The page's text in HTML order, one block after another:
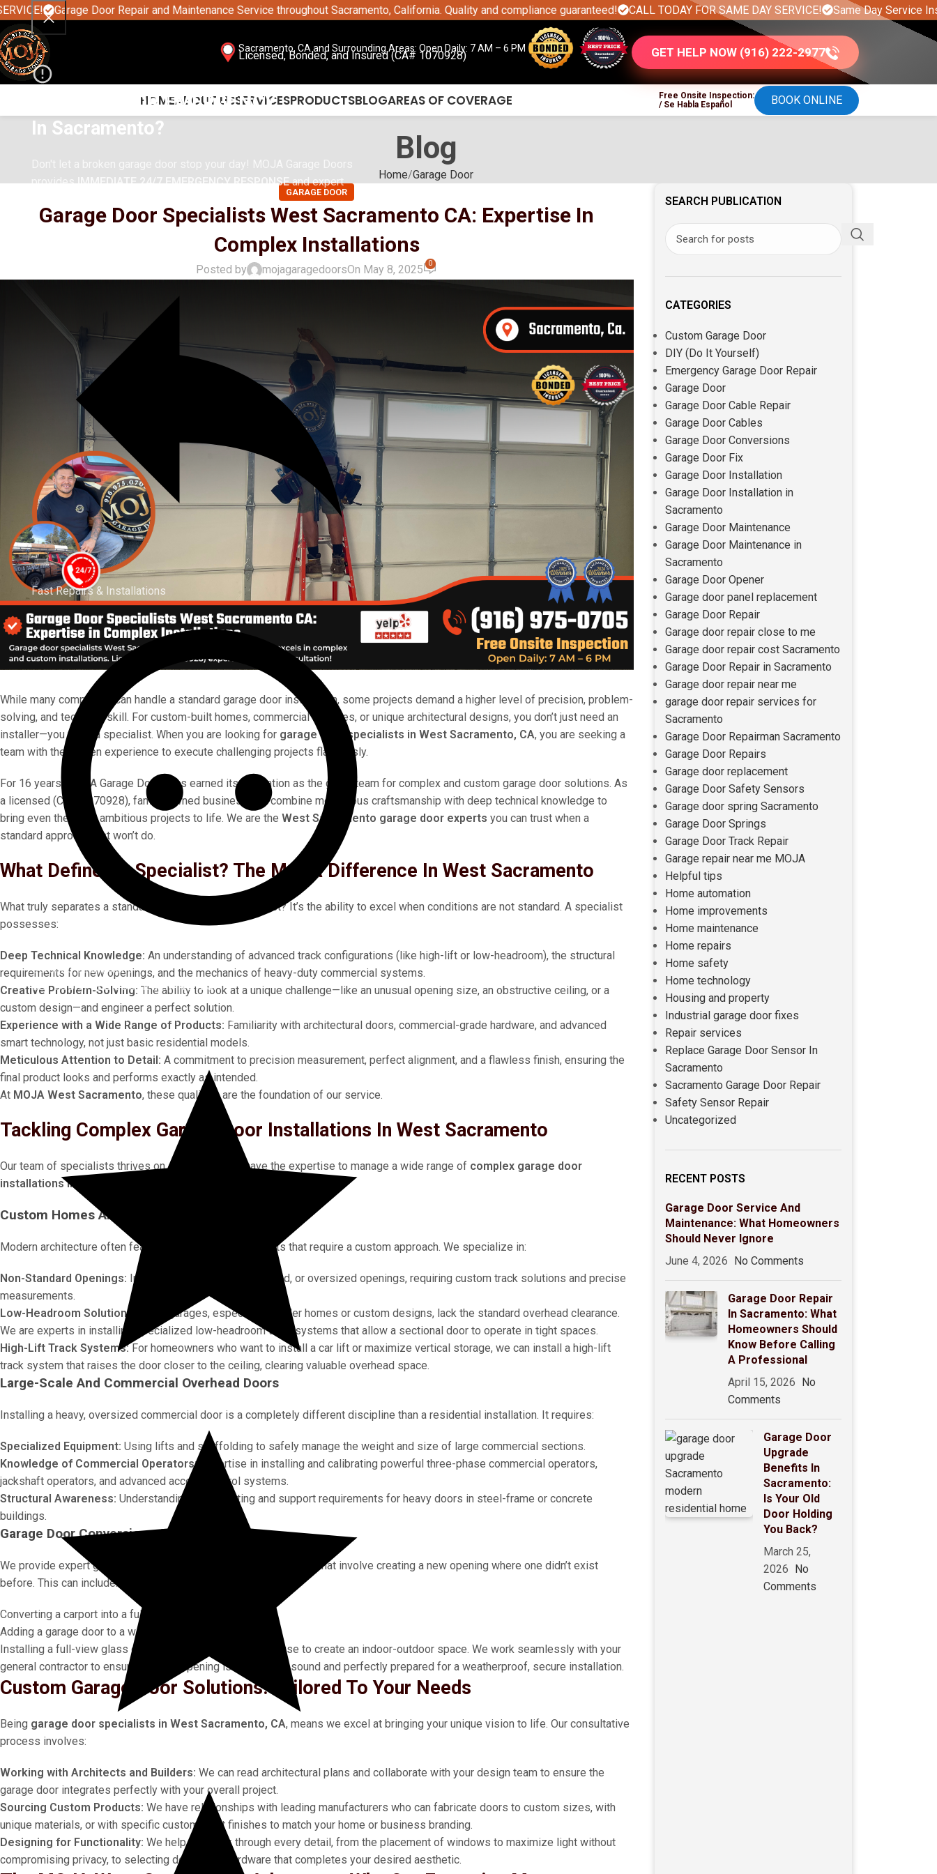
GARAGE DOOR EMERGENCY
In Sacramento?
providesIMMEDIATE 24/7 EMERGENCY RESPONSEand expert
Fast Repairs & Installations
Certified Technicians
GET YOURFREE QUOTE IN MINUTES!
PLUS10% OFFANY EMERGENCY SERVICE!
Garage Door Repair and Maintenance Service throughout Sacramento, California. Quality and compliance guaranteed! CALL TODAY FOR SAME DAY SERVICE! Same Day Service Installation
Sacramento, CA and Surrounding Areas: Open Daily: 7 AM – 6 PM
Licensed, Bonded, and Insured (CA# 1070928) GET HELP NOW (916) 222-2977
HOMEABOUT USSERVICESPRODUCTSBLOGAREAS OF COVERAGE
Free Onsite Inspection:
/ Se Habla Español
BOOK ONLINE
Blog
Home Garage Door
GARAGE DOOR
Garage Door Specialists West Sacramento CA: Expertise In
Complex Installations
Posted by mojagaragedoorsOn May 8, 2025 0
While many companies can handle a standard garage door installation, some projects demand a higher level of precision, problem-
solving, and technical skill. For custom-built homes, commercial facilities, or unique architectural designs, you don’t just need an
installer—you need a specialist. When you are looking for garage door specialists in West Sacramento, CA, you are seeking a
team with the proven experience to execute challenging projects flawlessly.
For 16 years, MOJA Garage Doors has earned its reputation as the go-to team for complex and custom garage door solutions. As
a licensed (CA# 1070928), family-owned business, we combine meticulous craftsmanship with deep technical knowledge to
bring even the most ambitious projects to life. We are the West Sacramento garage door experts you can trust when a
standard approach just won’t do.
What Defines A Specialist? The MOJA Difference In West Sacramento
What truly separates a standard installer from a specialist? It’s the ability to excel when conditions are not standard. A specialist
possesses:
Deep Technical Knowledge: An understanding of advanced track configurations (like high-lift or low-headroom), the structural
requirements for new openings, and the mechanics of heavy-duty commercial systems.
Creative Problem-Solving: The ability to look at a unique challenge—like an unusual opening size, an obstructive ceiling, or a
custom design—and engineer a perfect solution.
Experience with a Wide Range of Products: Familiarity with architectural doors, commercial-grade hardware, and advanced
smart technology, not just basic residential models.
Meticulous Attention to Detail: A commitment to precision measurement, perfect alignment, and a flawless finish, ensuring the
final product looks and performs exactly as intended.
At MOJA West Sacramento, these qualities are the foundation of our service.
Tackling Complex Garage Door Installations In West Sacramento
Our team of specialists thrives on challenges. We have the expertise to manage a wide range of complex garage door
installations in West Sacramento
Custom Homes And Unique Architectural Designs
Modern architecture often features non-standard elements that require a custom approach. We specialize in:
Non-Standard Openings: Installing doors in arched, angled, or oversized openings, requiring custom track solutions and precise
measurements.
Low-Headroom Solutions:
Many garages, especially in older homes or custom designs, lack the standard overhead clearance.
We are experts in installing specialized low-headroom track systems that allow a sectional door to operate in tight spaces.
High-Lift Track Systems:For homeowners who want to install a car lift or maximize vertical storage, we can install a high-lift
track system that raises the door closer to the ceiling, clearing valuable overhead space.
Large-Scale And Commercial Overhead Doors
Installing a heavy, oversized commercial door is a completely different discipline than a residential installation. It requires:
Specialized Equipment: Using lifts and scaffolding to safely manage the weight and size of large commercial sections.
Knowledge of Commercial Operators: Expertise in installing and calibrating powerful three-phase commercial operators,
jackshaft operators, and advanced access control systems.
Structural Awareness: Understanding the mounting and support requirements for heavy doors in steel-frame or concrete
buildings.
Garage Door Conversions And New Openings
We provide expert guidance for
that involve creating a new opening where one didn’t exist
before. This can include:
Converting a carport into a fully enclosed garage.
Adding a garage door to a workshop, barn, or outbuilding.
Installing a full-view glass door in a living room or pool house to create an indoor-outdoor space. We work seamlessly with your
general contractor to ensure the new opening is structurally sound and perfectly prepared for a weatherproof, secure installation.
Custom Garage Door Solutions: Tailored To Your Needs
Being garage door specialists in West Sacramento, CA, means we excel at bringing your unique vision to life. Our consultative
process involves:
Working with Architects and Builders: We can read architectural plans and collaborate with your design team to ensure the
garage door integrates perfectly with your overall project.
Sourcing Custom Products: We have relationships with leading manufacturers who can fabricate doors to custom sizes, with
unique materials, or with specific custom paint finishes to match your home or business branding.
Designing for Functionality: We help you think through every detail, from the placement of windows to maximize light without
compromising privacy, to selecting decorative hardware that completes your desired aesthetic.
SEARCH PUBLICATION
CATEGORIES
Custom Garage Door
DIY (Do It Yourself)
Emergency Garage Door Repair
Garage Door
Garage Door Cable Repair
Garage Door Cables
Garage Door Conversions
Garage Door Fix
Garage Door Installation
Garage Door Installation in
Sacramento
Garage Door Maintenance
Garage Door Maintenance in
Sacramento
Garage Door Opener
Garage door panel replacement
Garage Door Repair
Garage door repair close to me
Garage door repair cost Sacramento
Garage Door Repair in Sacramento
Garage door repair near me
garage door repair services for
Sacramento
Garage Door Repairman Sacramento
Garage Door Repairs
Garage door replacement
Garage Door Safety Sensors
Garage door spring Sacramento
Garage Door Springs
Garage Door Track Repair
Garage repair near me MOJA
Helpful tips
Home automation
Home improvements
Home maintenance
Home repairs
Home safety
Home technology
Housing and property
Industrial garage door fixes
Repair services
Replace Garage Door Sensor In
Sacramento
Sacramento Garage Door Repair
Safety Sensor Repair
Uncategorized
RECENT POSTS
Garage Door Service And
Maintenance: What Homeowners
Should Never Ignore
June 4, 2026
No Comments
Garage Door Repair
In Sacramento: What
Homeowners Should
Know Before Calling
A Professional
April 15, 2026
No
Comments
Garage Door
Upgrade
Benefits In
Sacramento:
Is Your Old
Door Holding
You Back?
March 25,
2026
No
Comments